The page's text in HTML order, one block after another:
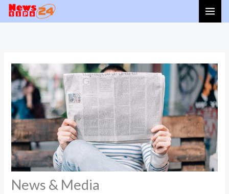
Skip
News & Media